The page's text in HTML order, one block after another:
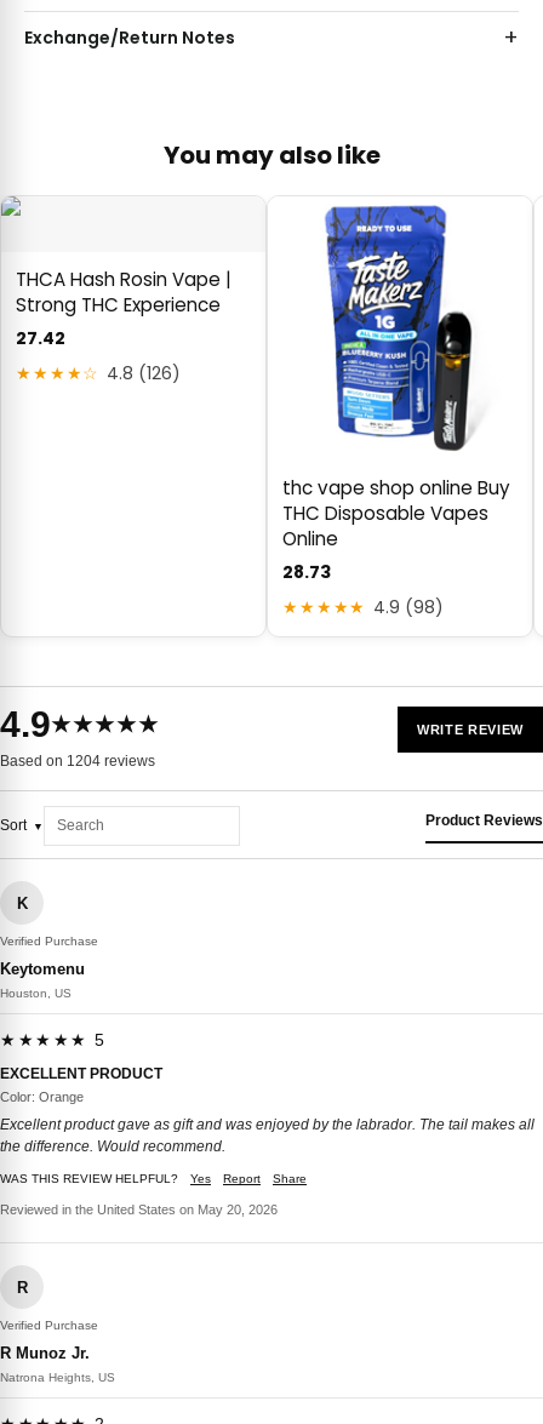
Exchange/Return Notes
You may also like
THCA Hash Rosin Vape |
Strong THC Experience
27.42
★★★★☆ 4.8 (126)
thc vape shop online Buy
THC Disposable Vapes
Online
28.73
★★★★★ 4.9 (98)
4.9★★★★★
Based on 1204 reviews
WRITE REVIEW
Sort Product Reviews
K
Verified Purchase
Keytomenu
Houston, US
★★★★★ 5
EXCELLENT PRODUCT
Color: Orange
Excellent product gave as gift and was enjoyed by the labrador. The tail makes all
the difference. Would recommend.
WAS THIS REVIEW HELPFUL? Yes Report Share
Reviewed in the United States on May 20, 2026
R
Verified Purchase
R Munoz Jr.
Natrona Heights, US